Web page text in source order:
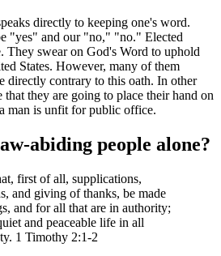
directly to keeping one's word.
"yes" and our "no," "no." Elected
They swear on God's Word to uphold
States. However, many of them
directly contrary to this oath. In other
they are going to place their hand on
man is unfit for public office.
abiding people alone?
first of all, supplications,
and giving of thanks, be made
and for all that are in authority;
and peaceable life in all
1 Timothy 2:1-2